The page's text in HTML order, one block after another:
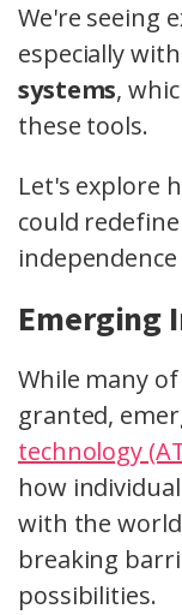
We're seeing
especially
systems,
these tools.
Let's explore
could
Emerging
While many
granted,
technology
how
with the
breaking
possibilities.